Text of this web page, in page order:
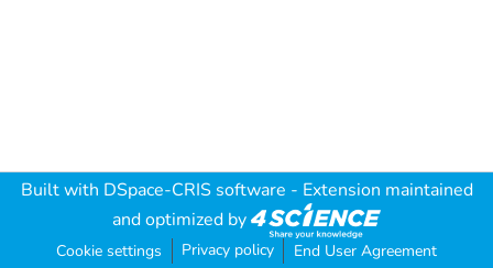
Built with DSpace-CRIS software - Extension maintained
and optimized by
Cookie settings Privacy policy End User Agreement